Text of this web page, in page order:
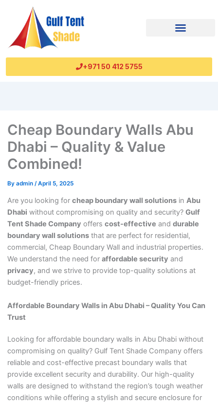
+971 50 412 5755
Cheap Boundary Walls Abu
Dhabi – Quality & Value
Combined!
By admin /April 5, 2025
Are you looking for cheap boundary wall solutionsin Abu
Dhabi without compromising on quality and security? Gulf
Tent Shade Company offers cost-effective and durable
boundary wall solutionsthat are perfect for residential,
commercial, Cheap Boundary Wall and industrial properties.
We understand the need for affordable security and
privacy, and we strive to provide top-quality solutions at
budget-friendly prices.
Affordable Boundary Walls in Abu Dhabi – Quality You Can
Trust
Looking for affordable boundary walls in Abu Dhabi without
compromising on quality? Gulf Tent Shade Company offers
reliable and cost-effective precast boundary walls that
provide excellent security and durability. Our high-quality
walls are designed to withstand the region’s tough weather
conditions while offering a stylish and secure enclosure for